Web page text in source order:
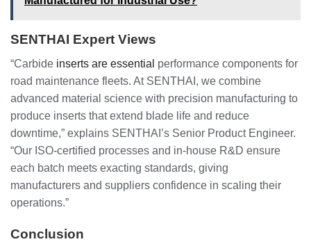
SENTHAI Expert Views
“Carbide inserts are essential performance components for
road maintenance fleets. At SENTHAI, we combine
advanced material science with precision manufacturing to
produce inserts that extend blade life and reduce
downtime,” explains SENTHAI’s Senior Product Engineer.
“Our ISO-certified processes and in-house R&D ensure
each batch meets exacting standards, giving
manufacturers and suppliers confidence in scaling their
operations.”
Conclusion